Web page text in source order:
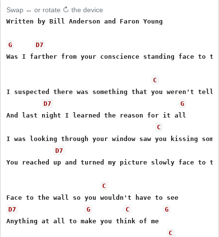
Swap ↔ or rotate ↻ the device
Written by Bill Anderson and Faron Young
G
D7
Was I farther from your conscience standing face to
C
I suspected there was something that you weren't
D7
G
And last night I learned the reason for it all
C
I was looking through your window saw you kissing
D7
You reached up and turned my picture slowly face to
C
D7
G C
G
Anything at all to make you think of me
C